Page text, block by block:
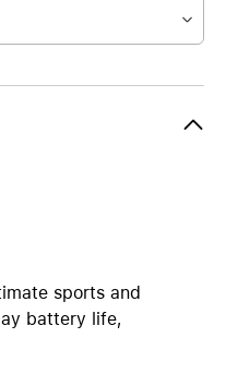
sports and
battery life,